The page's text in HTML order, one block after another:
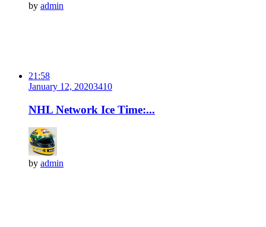
by admin
21:58
January 12, 20203410
NHL Network Ice Time:...
by admin